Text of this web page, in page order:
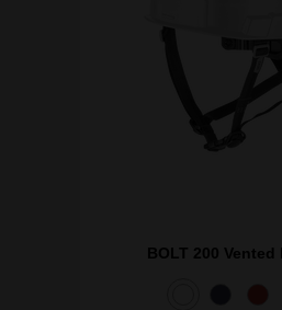
BOLT 200 Vented